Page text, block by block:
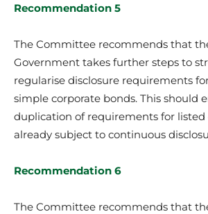
Recommendation 5
The Committee recommends that
Government takes further steps to
regularise disclosure requirements
simple corporate bonds. This should
duplication of requirements for
already subject to continuous
Recommendation 6
The Committee recommends that